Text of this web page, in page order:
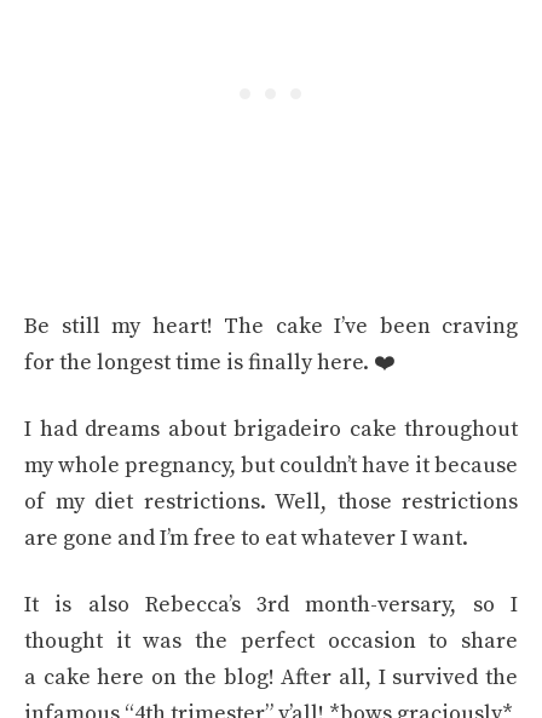
Be still my heart! The cake I’ve been craving
for the longest time is finally here. ❤️
I had dreams about brigadeiro cake throughout
my whole pregnancy, but couldn’t have it because
of my diet restrictions. Well, those restrictions
are gone and I’m free to eat whatever I want.
It is also Rebecca’s 3rd month-versary, so I
thought it was the perfect occasion to share
a cake here on the blog! After all, I survived the